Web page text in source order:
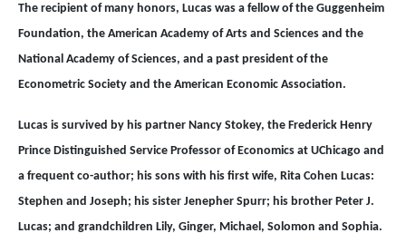
The recipient of many honors, Lucas was a fellow of the Guggenheim
Foundation, the American Academy of Arts and Sciences and the
National Academy of Sciences, and a past president of the
Econometric Society and the American Economic Association.
Lucas is survived by his partner Nancy Stokey, the Frederick Henry
Prince Distinguished Service Professor of Economics at UChicago and
a frequent co-author; his sons with his first wife, Rita Cohen Lucas:
Stephen and Joseph; his sister Jenepher Spurr; his brother Peter J.
Lucas; and grandchildren Lily, Ginger, Michael, Solomon and Sophia.